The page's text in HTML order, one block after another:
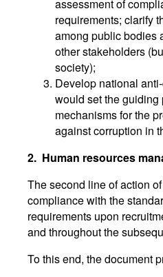
assessment of
requirements; clarify
among public bodies
other stakeholders
society);
Develop national
would set the guiding
mechanisms for the
against corruption in
2. Human resources
The second line of action
compliance with the
requirements upon
and throughout the
To this end, the document